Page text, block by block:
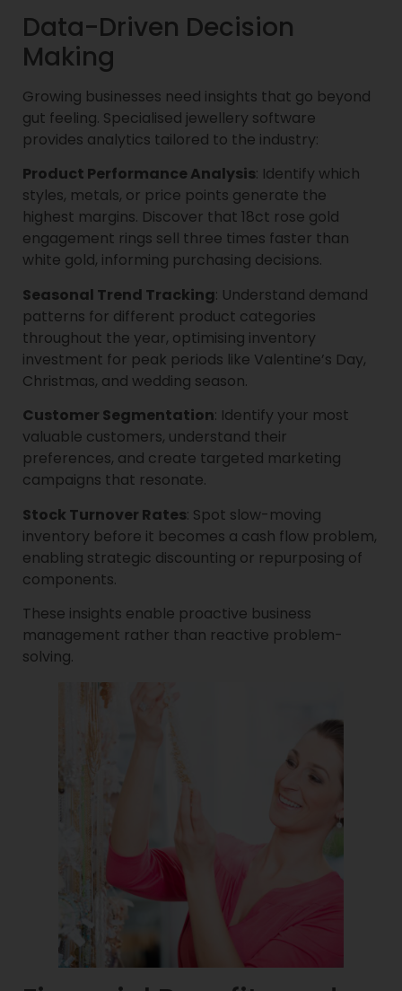
Data-Driven Decision
Making
Growing businesses need insights that go beyond
gut feeling. Specialised jewellery software
provides analytics tailored to the industry:
Product Performance Analysis: Identify which
styles, metals, or price points generate the
highest margins. Discover that 18ct rose gold
engagement rings sell three times faster than
white gold, informing purchasing decisions.
Seasonal Trend Tracking: Understand demand
patterns for different product categories
throughout the year, optimising inventory
investment for peak periods like Valentine’s Day,
Christmas, and wedding season.
Customer Segmentation: Identify your most
valuable customers, understand their
preferences, and create targeted marketing
campaigns that resonate.
Stock Turnover Rates: Spot slow-moving
inventory before it becomes a cash flow problem,
enabling strategic discounting or repurposing of
components.
These insights enable proactive business
management rather than reactive problem-
solving.